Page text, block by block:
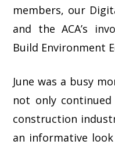
members, our
and the ACA’s
Build Environment
June was a busy
not only
construction
an informative